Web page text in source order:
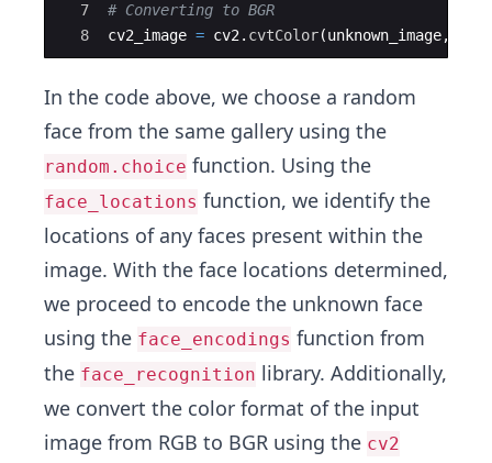
7
8
# Converting to BGR
cv2_image = cv2. cvtColor(unknown_image,
In the code above, we choose a random
face from the same gallery using the
random.choice function. Using the
face_locations function, we identify the
locations of any faces present within the
image. With the face locations determined,
we proceed to encode the unknown face
using the face_encodings function from
the face_recognition library. Additionally,
we convert the color format of the input
image from RGB to BGR using the cv2